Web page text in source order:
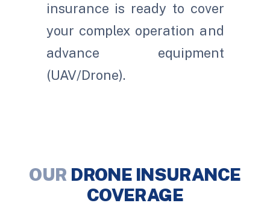
insurance is ready to cover
your complex operation and
advance equipment
(UAV/Drone).
OUR DRONE INSURANCE
COVERAGE